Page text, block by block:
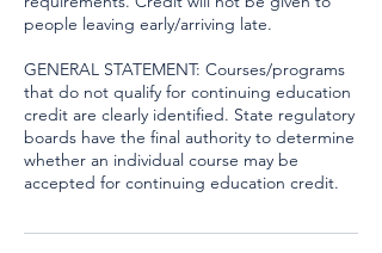
people leaving early/arriving late.
GENERAL STATEMENT: Courses/programs
that do not qualify for continuing education
credit are clearly identified. State regulatory
boards have the final authority to determine
whether an individual course may be
accepted for continuing education credit.